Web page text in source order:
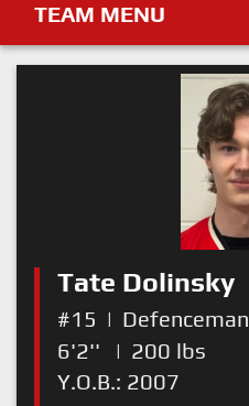
TEAM MENU
Tate Dolinsky
#15 | Defenceman
6'2''
| 200 lbs
Y.O.B.: 2007